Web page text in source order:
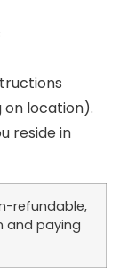
on location).
reside in
refundable,
and paying